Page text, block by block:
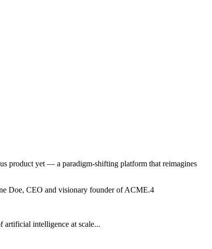
product yet — a paradigm-shifting platform that reimagines
Doe, CEO and visionary founder of ACME.4
artificial intelligence at scale...